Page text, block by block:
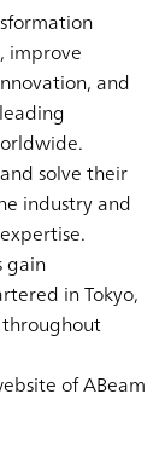
improve
and
solve their
industry and
gain
in Tokyo,
throughout
of ABeam